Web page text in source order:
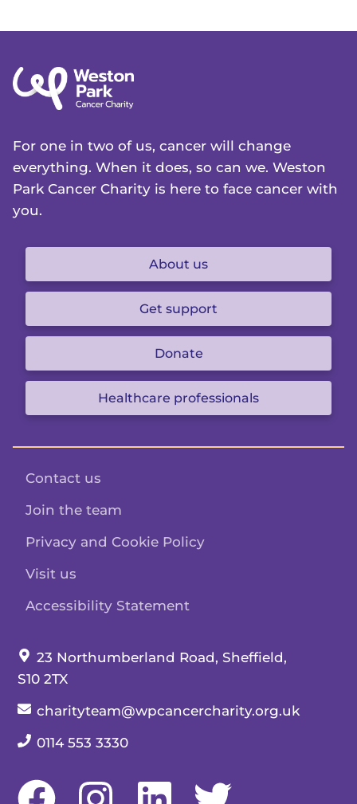
Our address:
23 Northumberland Road, Sheffield,
S10 2TX
Our email:
charityteam@wpcancercharity.org.uk
Our telephone number:
0114 553 3330
For one in two of us, cancer will change
everything. When it does, so can we. Weston
Park Cancer Charity is here to face cancer with
you.
About us
Get support
Donate
Healthcare professionals
Contact us
Join the team
Privacy and Cookie Policy
Visit us
Accessibility Statement